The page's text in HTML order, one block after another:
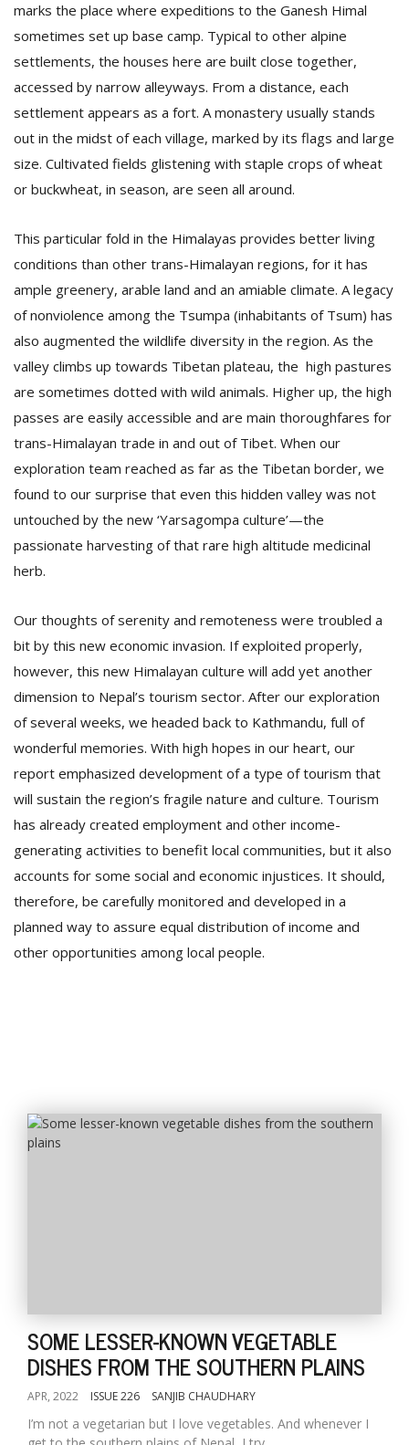
marks the place where expeditions to the Ganesh Himal
sometimes set up base camp. Typical to other alpine
settlements, the houses here are built close together,
accessed by narrow alleyways. From a distance, each
settlement appears as a fort. A monastery usually stands
out in the midst of each village, marked by its flags and large
size. Cultivated fields glistening with staple crops of wheat
or buckwheat, in season, are seen all around.
This particular fold in the Himalayas provides better living
conditions than other trans-Himalayan regions, for it has
ample greenery, arable land and an amiable climate. A legacy
of nonviolence among the Tsumpa (inhabitants of Tsum) has
also augmented the wildlife diversity in the region. As the
valley climbs up towards Tibetan plateau, the high pastures
are sometimes dotted with wild animals. Higher up, the high
passes are easily accessible and are main thoroughfares for
trans-Himalayan trade in and out of Tibet. When our
exploration team reached as far as the Tibetan border, we
found to our surprise that even this hidden valley was not
untouched by the new ‘Yarsagompa culture’—the
passionate harvesting of that rare high altitude medicinal
herb.
Our thoughts of serenity and remoteness were troubled a
bit by this new economic invasion. If exploited properly,
however, this new Himalayan culture will add yet another
dimension to Nepal’s tourism sector. After our exploration
of several weeks, we headed back to Kathmandu, full of
wonderful memories. With high hopes in our heart, our
report emphasized development of a type of tourism that
will sustain the region’s fragile nature and culture. Tourism
has already created employment and other income-
generating activities to benefit local communities, but it also
accounts for some social and economic injustices. It should,
therefore, be carefully monitored and developed in a
planned way to assure equal distribution of income and
other opportunities among local people.
SOME LESSER-KNOWN VEGETABLE
DISHES FROM THE SOUTHERN PLAINS
APR, 2022 ISSUE 226 SANJIB CHAUDHARY
I’m not a vegetarian but I love vegetables. And whenever I